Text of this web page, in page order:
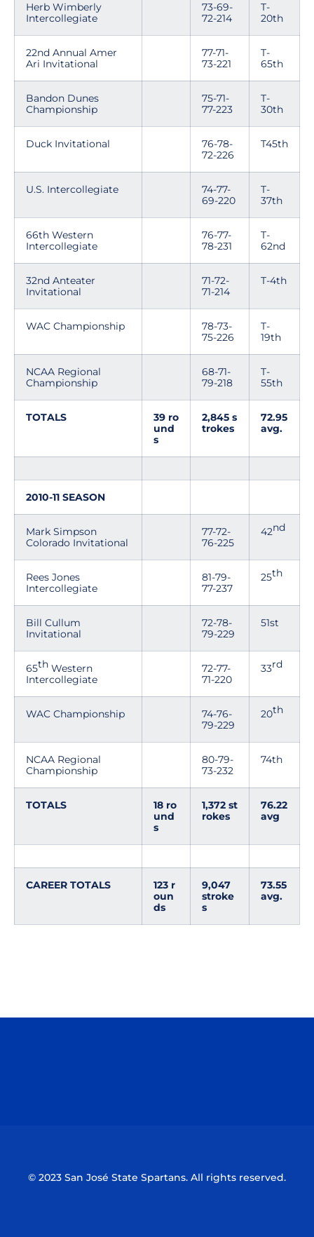
Herb Wimberly
Intercollegiate
73-69-
72-214
T-
20th
22nd Annual Amer
Ari Invitational
77-71-
73-221
T-
65th
Bandon Dunes
Championship
75-71-
77-223
T-
30th
Duck Invitational
76-78-
72-226
T45th
U.S. Intercollegiate
74-77-
69-220
T-
37th
66th Western
Intercollegiate
76-77-
78-231
T-
62nd
32nd Anteater
Invitational
71-72-
71-214
T-4th
WAC Championship
78-73-
75-226
T-
19th
NCAA Regional
Championship
68-71-
79-218
T-
55th
TOTALS
39 ro
und
s
2,845 s
trokes
72.95
avg.
2010-11 SEASON
Mark Simpson
Colorado Invitational
77-72-
76-225
42nd
Rees Jones
Intercollegiate
81-79-
77-237
25th
Bill Cullum
Invitational
72-78-
79-229
51st
65th Western
Intercollegiate
72-77-
71-220
33rd
WAC Championship
74-76-
79-229
20th
NCAA Regional
Championship
80-79-
73-232
74th
TOTALS
18 ro
und
s
1,372 st
rokes
76.22
avg
CAREER TOTALS
123 r
oun
ds
9,047
stroke
s
73.55
avg.
© 2023 San José State Spartans. All rights reserved.